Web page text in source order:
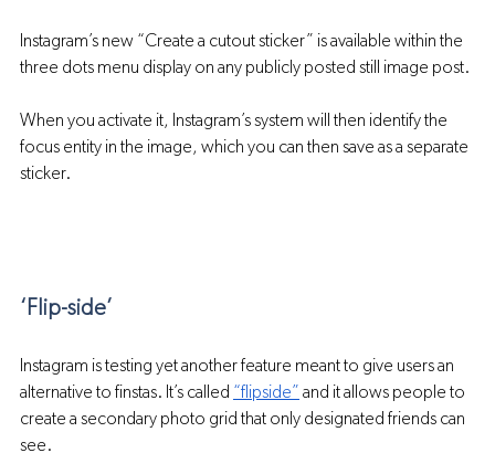
Instagram’s new “Create a cutout sticker” is available within the
three dots menu display on any publicly posted still image post.
When you activate it, Instagram’s system will then identify the
focus entity in the image, which you can then save as a separate
sticker.
‘Flip-side’
Instagram is testing yet another feature meant to give users an
alternative to finstas. It’s called “flipside” and it allows people to
create a secondary photo grid that only designated friends can
see.